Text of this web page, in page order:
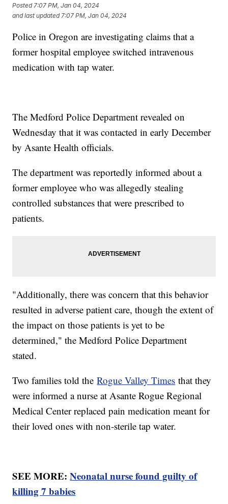
Posted 7:07 PM, Jan 04, 2024
and last updated 7:07 PM, Jan 04, 2024
Police in Oregon are investigating claims that a
former hospital employee switched intravenous
medication with tap water.
The Medford Police Department revealed on
Wednesday that it was contacted in early December
by Asante Health officials.
The department was reportedly informed about a
former employee who was allegedly stealing
controlled substances that were prescribed to
patients.
"Additionally, there was concern that this behavior
resulted in adverse patient care, though the extent of
the impact on those patients is yet to be
determined," the Medford Police Department
stated.
Two families told theRogue Valley Times that they
were informed a nurse at Asante Rogue Regional
Medical Center replaced pain medication meant for
their loved ones with non-sterile tap water.
SEE MORE:Neonatal nurse found guilty of
killing 7 babies